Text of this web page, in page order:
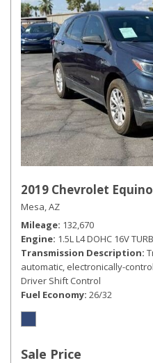
2019 Chevrolet
Mesa, AZ
Mileage 132,670
Engine 1.5L L4 DOHC 16V
Transmission Description
automatic, electronically-
Driver Shift Control
Fuel Economy 26/32
Sale Price